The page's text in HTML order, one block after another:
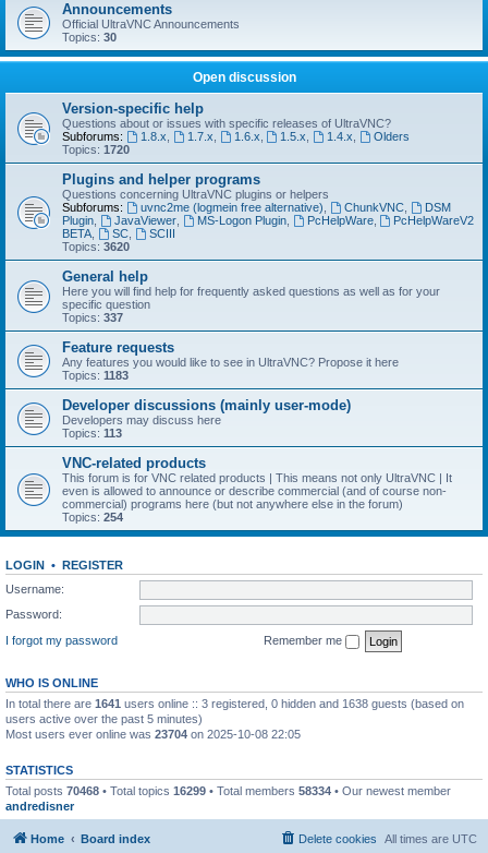
Announcements
Official UltraVNC Announcements
Topics: 30
Open discussion
Version-specific help
Questions about or issues with specific releases of UltraVNC?
Subforums:
1.8.x 1.7.x 1.6.x 1.5.x 1.4.x
Olders
Topics: 1720
Plugins and helper programs
Questions concerning UltraVNC plugins or helpers
Subforums:
uvnc2me (logmein free alternative) ChunkVNC,
DSM
Plugin
JavaViewer, MS-Logon Plugin, PcHelpWare,
PcHelpWareV2
BETA
SC,
SCIII
Topics: 3620
General help
Here you will find help for frequently asked questions as well as for your
specific question
Topics: 337
Feature requests
Any features you would like to see in UltraVNC? Propose it here
Topics: 1183
Developer discussions (mainly user-mode)
Developers may discuss here
Topics: 113
VNC-related products
This forum is for VNC related products | This means not only UltraVNC | It
even is allowed to announce or describe commercial (and of course non-
commercial) programs here (but not anywhere else in the forum)
Topics: 254
LOGIN • REGISTER
Username:
Password:
I forgot my password
Remember me
WHO IS ONLINE
In total there are 1641 users online :: 3 registered, 0 hidden and 1638 guests (based on
users active over the past 5 minutes)
Most users ever online was 23704 on 2025-10-08 22:05
STATISTICS
Total posts 70468 • Total topics 16299 • Total members 58334 • Our newest member
andredisner
Home Board index All times are UTC
Delete cookies